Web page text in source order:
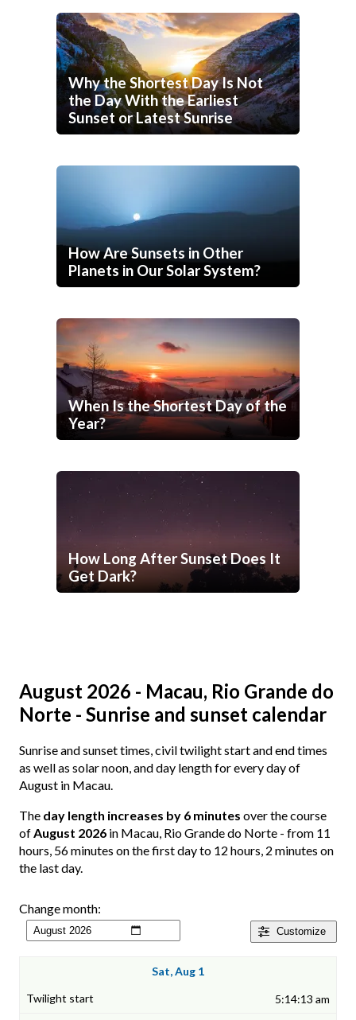
Why the Shortest Day Is Not
the Day With the Earliest
Sunset or Latest Sunrise
How Are Sunsets in Other
Planets in Our Solar System?
When Is the Shortest Day of the
Year?
How Long After Sunset Does It
Get Dark?
August 2026 - Macau, Rio Grande do
Norte - Sunrise and sunset calendar
Sunrise and sunset times, civil twilight start and end times
as well as solar noon, and day length for every day of
August in Macau.
The day length increases by 6 minutes over the course
ofAugust 2026 in Macau, Rio Grande do Norte - from 11
hours, 56 minutes on the first day to 12 hours, 2 minutes on
the last day.
Customize
Change month:
Sat, Aug 1
5:14:13 am